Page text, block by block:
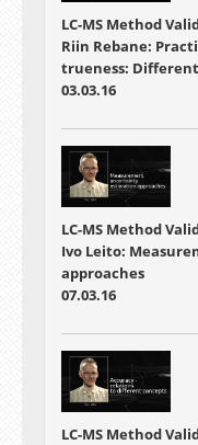
LC-MS Method
Riin Rebane:
trueness:
03.03.16
LC-MS Method
Ivo Leito:
approaches
07.03.16
LC-MS Method